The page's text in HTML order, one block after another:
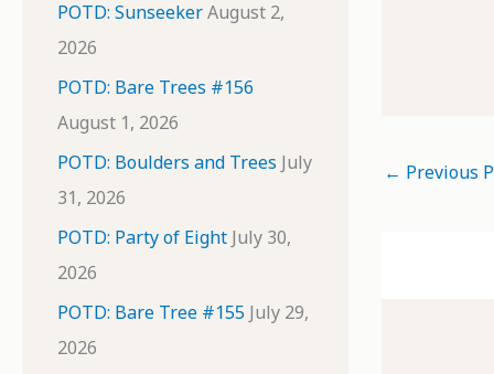
POTD: SunseekerAugust 2,
2026
POTD: Bare Trees #156
August 1, 2026
POTD: Boulders and Trees July
31, 2026
POTD: Party of Eight July 30,
2026
POTD: Bare Tree #155 July 29,
2026
← Previous